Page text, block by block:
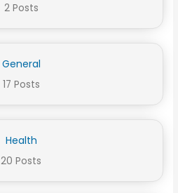
2 Posts
General
17 Posts
Health
20 Posts